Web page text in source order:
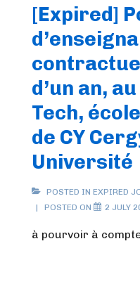
[Expired]
d’un an,
Tech,
de CY
Université
POSTED IN EXPIRED
POSTED ON
2 JULY
à pourvoir à